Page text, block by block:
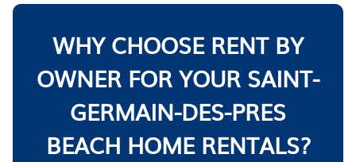
WHY CHOOSE RENT BY
OWNER FOR YOUR SAINT-
GERMAIN-DES-PRES
BEACH HOME RENTALS?